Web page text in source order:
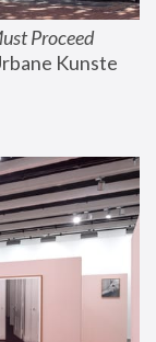
Proceed
Kunste